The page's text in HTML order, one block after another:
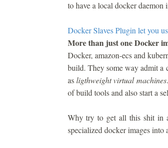
to have a local docker
Docker Slaves Plugin let you
More than just one Docker
Docker, amazon-ecs and
build. They some way admit a
asligthweight virtual machines
of build tools and also start a
Why try to get all this shit in
specialized docker images into